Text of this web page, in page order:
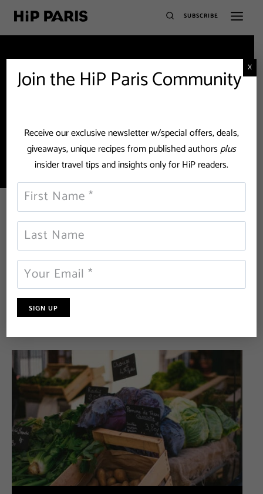
SUBSCRIBE
The Best Places for Coffee and
Cake in Paris
From charming tea salons to cool contemporary cafés,
here are our top places for an afternoon coffee and
cake in Paris.…read more
Join the HiP Paris Community
Receive our exclusive newsletter w/special offers, deals,
giveaways, unique recipes from published authorsplus
insider travel tips and insights only for HiP readers.
X